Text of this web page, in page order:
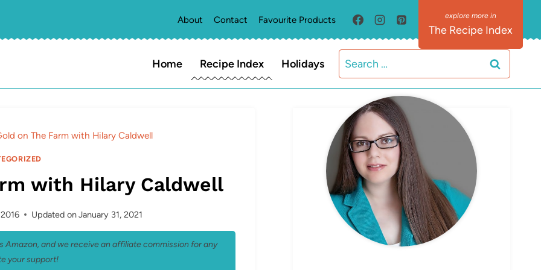
About Contact Favourite Products
The Recipe Index
Home Recipe Index Holidays
Search
for:
on The Farm with Hilary Caldwell
with Hilary Caldwell
Updated onJanuary 31, 2021
and we receive an affiliate commission for any
your support!
MEET ELIZABETH